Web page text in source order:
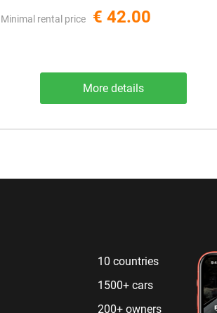
Minimal rental price € 42.00
More details
10 countries
1500+ cars
200+ owners